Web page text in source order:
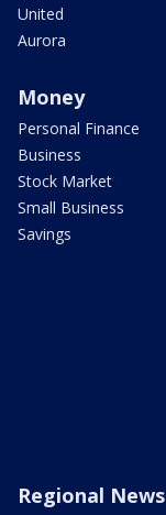
United
Aurora
Money
Personal Finance
Business
Stock Market
Small Business
Savings
Regional News